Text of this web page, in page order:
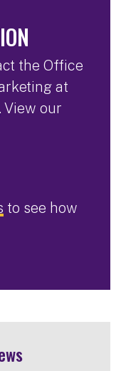
the Office
at
. View our
to see how